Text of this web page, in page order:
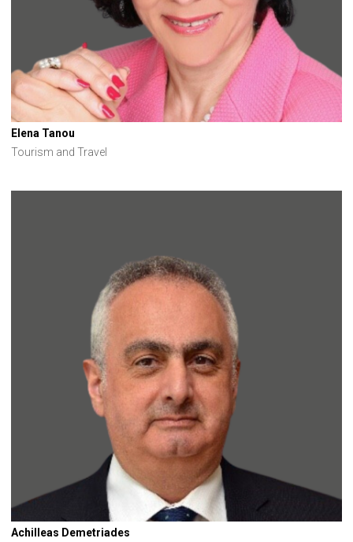
Elena Tanou
Tourism and Travel
Achilleas Demetriades